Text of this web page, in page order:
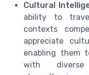
Cultural
ability to
contexts
appreciate
enabling them
with